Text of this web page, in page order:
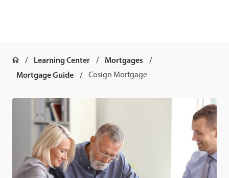
Learning Center
Mortgages
Mortgage Guide
Cosign Mortgage